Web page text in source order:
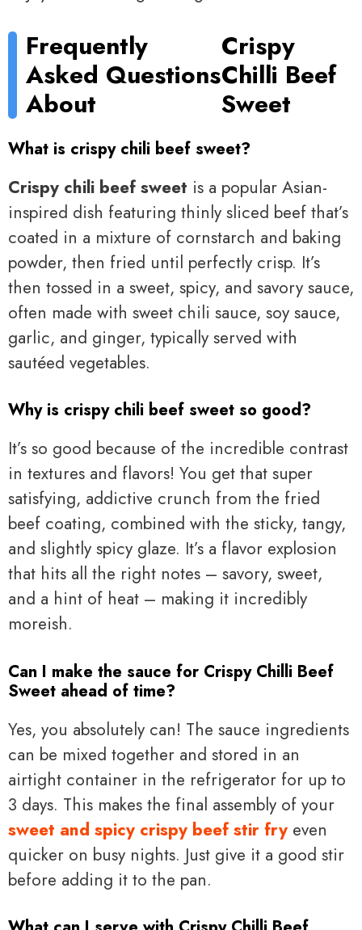
Frequently
Asked Questions
About
Crispy
Chilli Beef
Sweet
What is crispy chili beef sweet?
Crispy chili beef sweet is a popular Asian-
inspired dish featuring thinly sliced beef that’s
coated in a mixture of cornstarch and baking
powder, then fried until perfectly crisp. It’s
then tossed in a sweet, spicy, and savory sauce,
often made with sweet chili sauce, soy sauce,
garlic, and ginger, typically served with
sautéed vegetables.
Why is crispy chili beef sweet so good?
It’s so good because of the incredible contrast
in textures and flavors! You get that super
satisfying, addictive crunch from the fried
beef coating, combined with the sticky, tangy,
and slightly spicy glaze. It’s a flavor explosion
that hits all the right notes – savory, sweet,
and a hint of heat – making it incredibly
moreish.
Can I make the sauce for Crispy Chilli Beef
Sweet ahead of time?
Yes, you absolutely can! The sauce ingredients
can be mixed together and stored in an
airtight container in the refrigerator for up to
3 days. This makes the final assembly of your
sweet and spicy crispy beef stir fry even
quicker on busy nights. Just give it a good stir
before adding it to the pan.